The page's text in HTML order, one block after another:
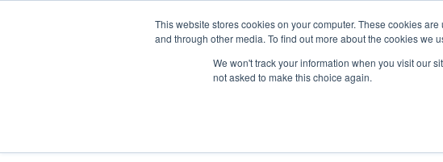
This website stores cookies on your computer. These cookies
and through other media. To find out more about the cookies we
We won't track your information when you visit our
not asked to make this choice again.
Products Use